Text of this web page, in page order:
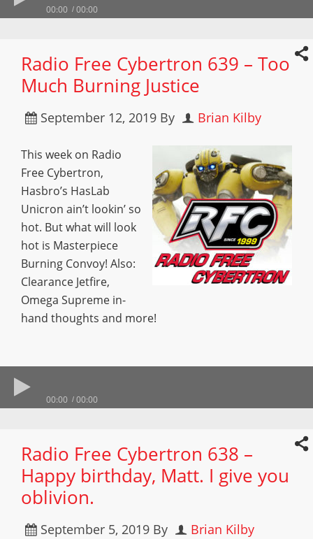
00:00 00:00
Radio Free Cybertron 639 – Too
Much Burning Justice
September 12, 2019 By Brian Kilby
This week on Radio
Free Cybertron,
Hasbro’s HasLab
Unicron ain’t lookin’ so
hot. But what will look
hot is Masterpiece
Burning Convoy! Also:
Clearance Jetfire,
Omega Supreme in-
hand thoughts and more!
00:00 00:00
Radio Free Cybertron 638 –
Happy birthday, Matt. I give you
oblivion.
September 5, 2019 By Brian Kilby